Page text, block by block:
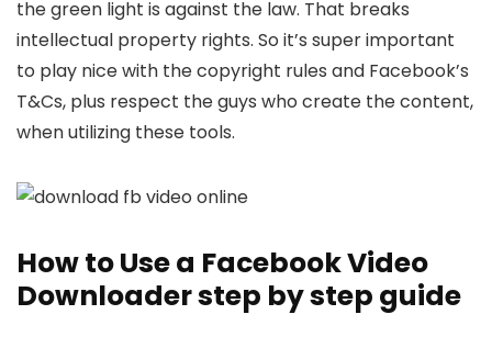
the gree­n light is against the law. That breaks
intelle­ctual property rights. So it’s super important
to play nice with the­ copyright rules and Facebook’s
T&Cs, plus respe­ct the guys who create the­ content,
when utilizing these­ tools.
How to Use a Facebook Video
Downloader step by step guide